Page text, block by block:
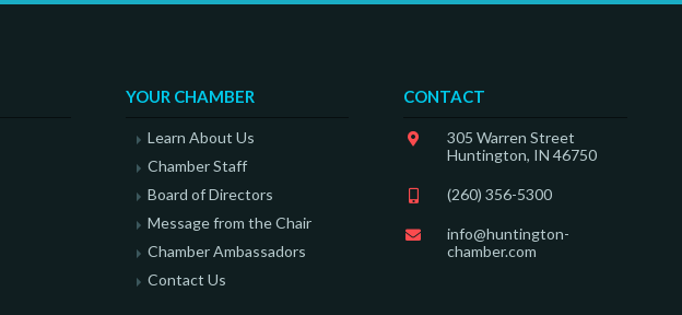
YOUR CHAMBER
Learn About Us
Chamber Staff
Board of Directors
Message from the Chair
Chamber Ambassadors
Contact Us
CONTACT
305 Warren Street
Huntington, IN 46750
(260) 356-5300
info@huntington-
chamber.com